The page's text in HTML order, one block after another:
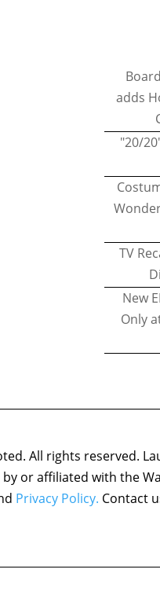
adds
"20/
TV
New
Only
All rights reserved.
or affiliated with the
Privacy Policy. Contact